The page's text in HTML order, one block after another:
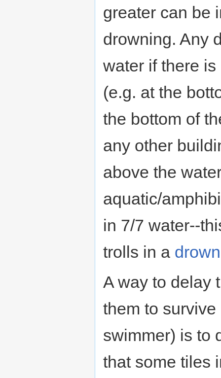
greater can be
drowning. Any
water if there
(e.g. at the
the bottom of
any other
above the
aquatic/
in 7/7 water--
trolls in a
A way to delay
them to
swimmer) is to
that some tiles